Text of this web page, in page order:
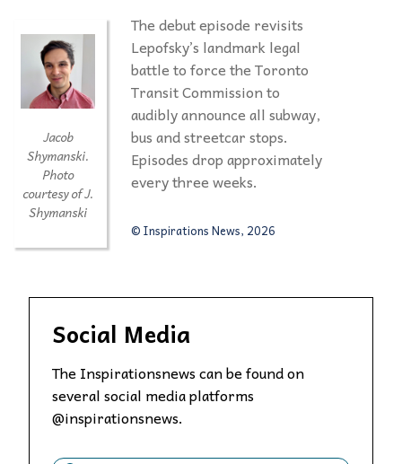
Jacob
Shymanski.
Photo
courtesy of J.
Shymanski
The debut episode revisits
Lepofsky’s landmark legal
battle to force the Toronto
Transit Commission to
audibly announce all subway,
bus and streetcar stops.
Episodes drop approximately
every three weeks.
© Inspirations News, 2026
Social Media
The Inspirationsnews can be found on
several social media platforms
@inspirationsnews.